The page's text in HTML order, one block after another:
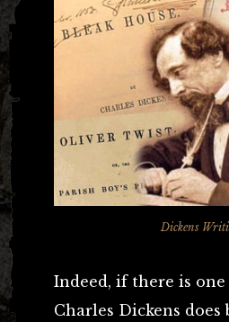
Dickens
Indeed, if there is
Charles Dickens